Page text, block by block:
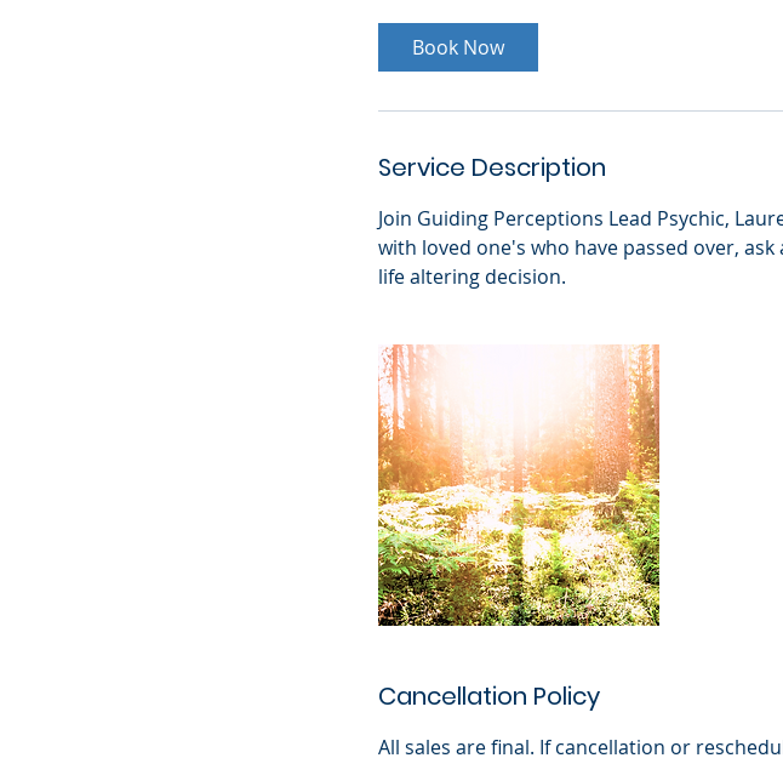
Book Now
Service Description
Join Guiding Perceptions Lead Psychic,
with loved one's who have passed over,
life altering decision.
Cancellation Policy
All sales are final. If cancellation or